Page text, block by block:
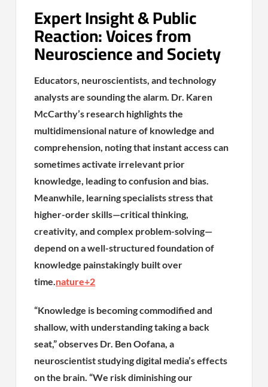
Expert Insight & Public
Reaction: Voices from
Neuroscience and Society
Educators, neuroscientists, and technology
analysts are sounding the alarm. Dr. Karen
McCarthy’s research highlights the
multidimensional nature of knowledge and
comprehension, noting that instant access can
sometimes activate irrelevant prior
knowledge, leading to confusion and bias.
Meanwhile, learning specialists stress that
higher-order skills—critical thinking,
creativity, and complex problem-solving—
depend on a well-structured foundation of
knowledge painstakingly built over
time.nature+2
“Knowledge is becoming commodified and
shallow, with understanding taking a back
seat,” observes Dr. Ben Oofana, a
neuroscientist studying digital media’s effects
on the brain. “We risk diminishing our